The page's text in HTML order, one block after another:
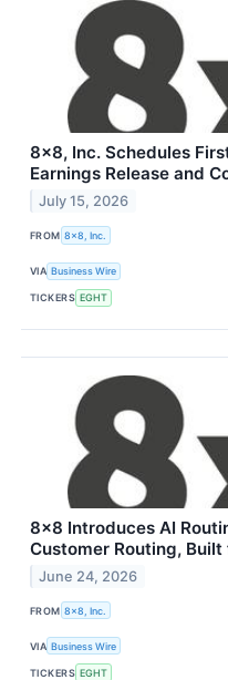
8x8, Inc. Schedules
Earnings Release and
July 15, 2026
FROM 8x8, Inc.
VIA Business Wire
TICKERS EGHT
8x8 Introduces AI
Customer Routing,
June 24, 2026
FROM 8x8, Inc.
VIA Business Wire
TICKERS EGHT